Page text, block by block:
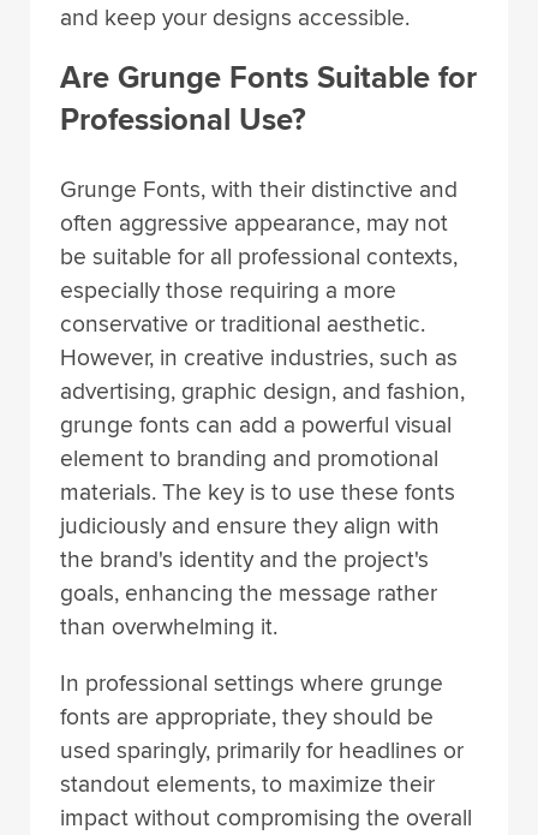
and keep your designs accessible.
Are Grunge Fonts Suitable for
Professional Use?
Grunge Fonts, with their distinctive and
often aggressive appearance, may not
be suitable for all professional contexts,
especially those requiring a more
conservative or traditional aesthetic.
However, in creative industries, such as
advertising, graphic design, and fashion,
grunge fonts can add a powerful visual
element to branding and promotional
materials. The key is to use these fonts
judiciously and ensure they align with
the brand's identity and the project's
goals, enhancing the message rather
than overwhelming it.
In professional settings where grunge
fonts are appropriate, they should be
used sparingly, primarily for headlines or
standout elements, to maximize their
impact without compromising the overall